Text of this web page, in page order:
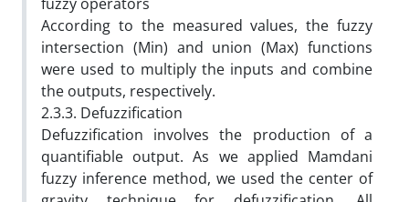
According to the measured values, the fuzzy
intersection (Min) and union (Max) functions
were used to multiply the inputs and combine
the outputs, respectively.
2.3.3. Defuzzification
Defuzzification involves the production of a
quantifiable output. As we applied Mamdani
fuzzy inference method, we used the center of